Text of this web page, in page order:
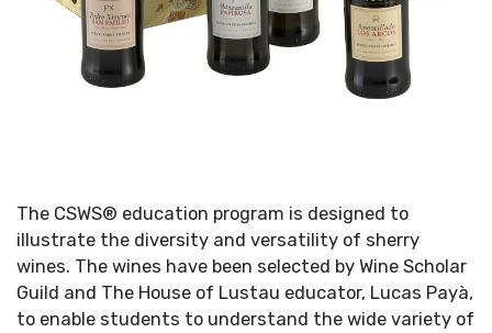
The CSWS® education program is designed to
illustrate the diversity and versatility of sherry
wines. The wines have been selected by Wine Scholar
Guild and The House of Lustau educator, Lucas Payà,
to enable students to understand the wide variety of